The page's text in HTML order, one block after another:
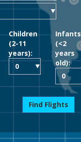
Children
(2-11
years):
Infants
(<2
years
old):
Find Flights